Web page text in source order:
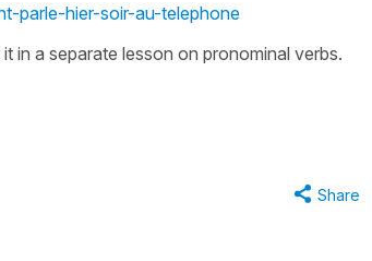
parle-hier-soir-au-telephone
in a separate lesson on pronominal verbs.
Share